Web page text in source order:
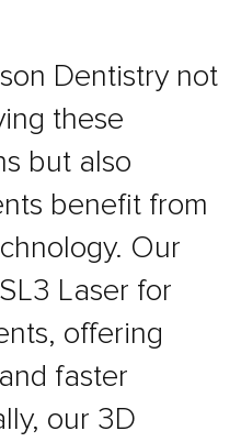
Dentistry not
these
but also
benefit from
Our
Laser for
offering
faster
our 3D